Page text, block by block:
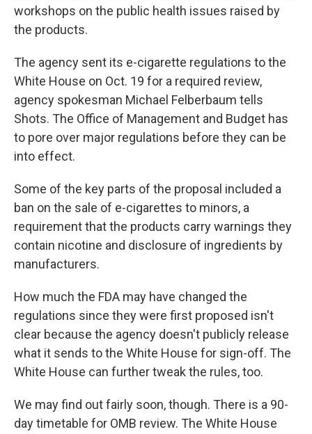
workshops on the public health issues raised by
the products.
The agency sent its e-cigarette regulations to the
White House on Oct. 19 for a required review,
agency spokesman Michael Felberbaum tells
Shots. The Office of Management and Budget has
to pore over major regulations before they can be
into effect.
Some of the key parts of the proposal included a
ban on the sale of e-cigarettes to minors, a
requirement that the products carry warnings they
contain nicotine and disclosure of ingredients by
manufacturers.
How much the FDA may have changed the
regulations since they were first proposed isn't
clear because the agency doesn't publicly release
what it sends to the White House for sign-off. The
White House can further tweak the rules, too.
We may find out fairly soon, though. There is a 90-
day timetable for OMB review. The White House